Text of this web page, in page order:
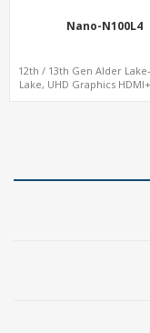
Nano-N100L4
12th / 13th Gen Alder
Lake, UHD Graphics